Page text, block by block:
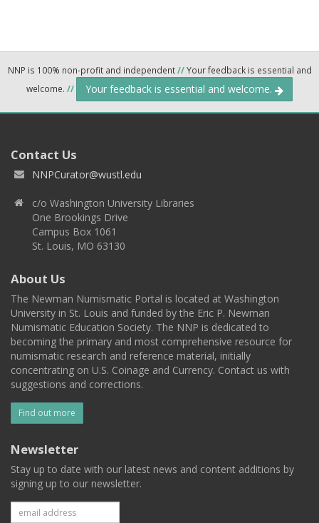
NNP is 100% non-profit and independent//Your feedback is essential and
welcome. // Your feedback is essential and welcome.
Contact Us
NNPCurator@wustl.edu
c/o Washington University Libraries
One Brookings Drive
Campus Box 1061
St. Louis, MO 63130
About Us
The Newman Numismatic Portal is located at Washington
University in St. Louis and funded by the Eric P. Newman
Numismatic Education Society. The NNP is dedicated to
becoming the primary and most comprehensive resource for
numismatic research and reference material, initially
concentrating on U.S. Coinage and Currency. Contact us with
suggestions and corrections.
Find out more
Newsletter
Stay up to date with our latest news and content additions by
signing up to our newsletter.